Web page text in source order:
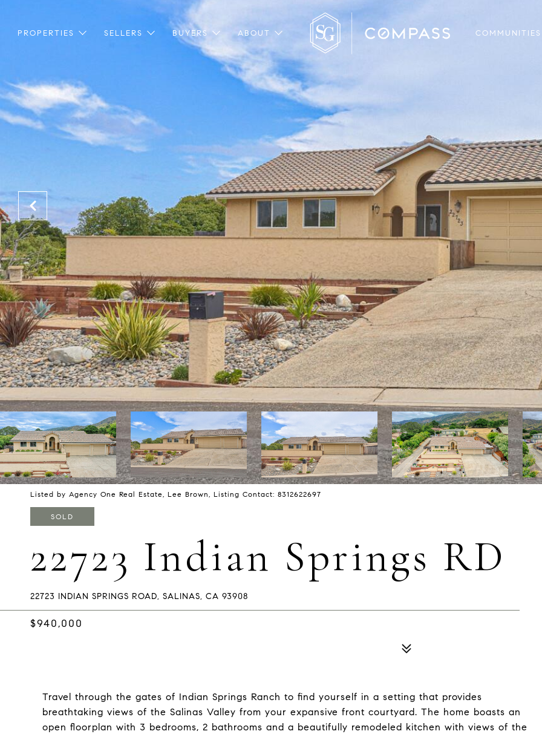
PROPERTIES SELLERS BUYERS ABOUT COMMUNITIES
Listed by Agency One Real Estate, Lee Brown, Listing Contact: 8312622697
SOLD
22723 Indian Springs RD
22723 INDIAN SPRINGS ROAD, SALINAS, CA 93908
$940,000
Travel through the gates of Indian Springs Ranch to find yourself in a setting that provides
breathtaking views of the Salinas Valley from your expansive front courtyard. The home boasts an
open floorplan with 3 bedrooms, 2 bathrooms and a beautifully remodeled kitchen with views of the